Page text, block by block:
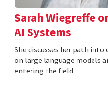
Sarah Wiegreffe
AI Systems
She discusses her path into
on large language models
entering the field.